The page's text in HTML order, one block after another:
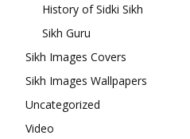
History of Sidki Sikh
Sikh Guru
Sikh Images Covers
Sikh Images Wallpapers
Uncategorized
Video